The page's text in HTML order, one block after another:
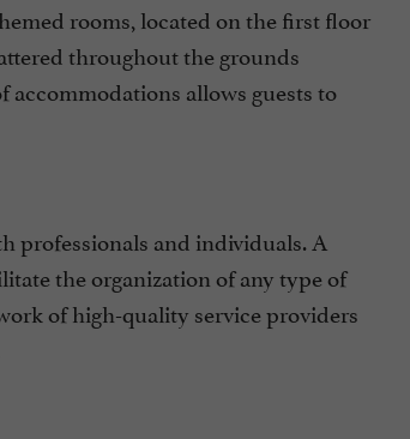
rooms, located on the first floor
throughout the grounds
accommodations allows guests to
professionals and individuals. A
the organization of any type of
of high-quality service providers